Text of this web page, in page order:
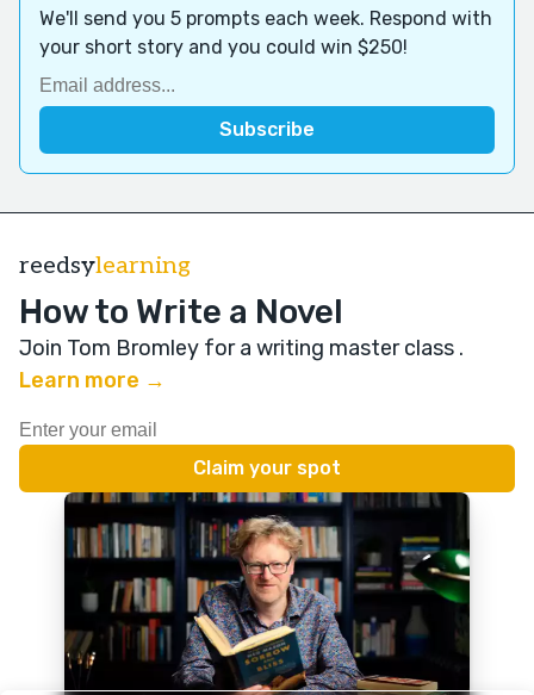
We'll send you 5 prompts each week. Respond with
your short story and you could win $250!
reedsylearning
How to Write a Novel
Join Tom Bromley for a writing master class .
Learn more →